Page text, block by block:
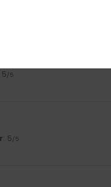
5/5
: 5/5